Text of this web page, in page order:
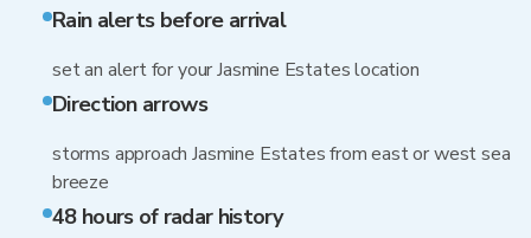
Rain alerts before arrival
set an alert for your Jasmine Estates location
Direction arrows
storms approach Jasmine Estates from east or west sea
breeze
48 hours of radar history